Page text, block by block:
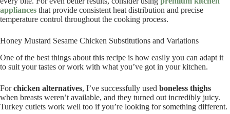
appliances that provide consistent heat distribution and precise
temperature control throughout the cooking process.
Honey Mustard Sesame Chicken Substitutions and Variations
One of the best things about this recipe is how easily you can adapt it
to suit your tastes or work with what you’ve got in your kitchen.
Forchicken alternatives, I’ve successfully used boneless thighs
when breasts weren’t available, and they turned out incredibly juicy.
Turkey cutlets work well too if you’re looking for something different.